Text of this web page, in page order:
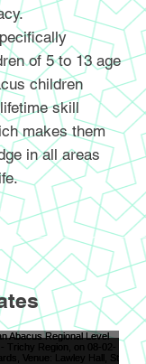
of 5 to 13 age
children
skill
makes them
in all areas